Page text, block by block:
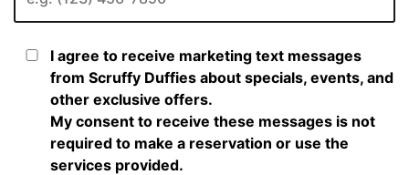
I agree to receive marketing text messages
from Scruffy Duffies about specials, events, and
other exclusive offers.
My consent to receive these messages is not
required to make a reservation or use the
services provided.